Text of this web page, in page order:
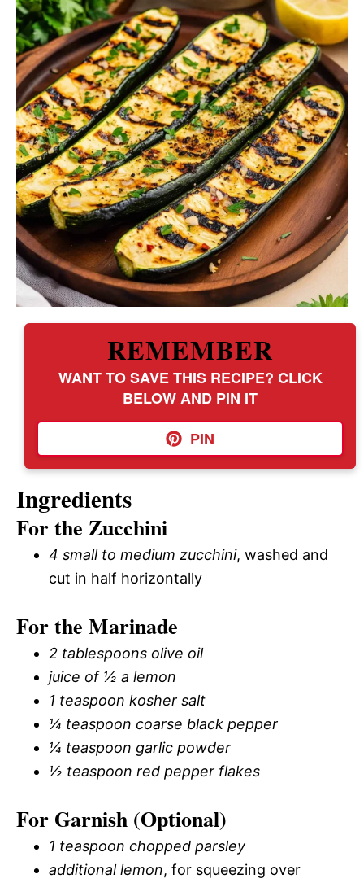
REMEMBER
WANT TO SAVE THIS RECIPE? CLICK
BELOW AND PIN IT
PIN
Ingredients
For the Zucchini
4 small to medium zucchini, washed and
cut in half horizontally
For the Marinade
2 tablespoons olive oil
juice of ½ a lemon
1 teaspoon kosher salt
¼ teaspoon coarse black pepper
¼ teaspoon garlic powder
½ teaspoon red pepper flakes
For Garnish (Optional)
1 teaspoon chopped parsley
additional lemon, for squeezing over